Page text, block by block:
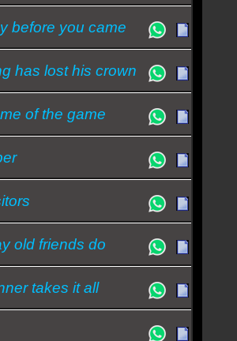
before you came
has lost his crown
of the game
old friends do
takes it all